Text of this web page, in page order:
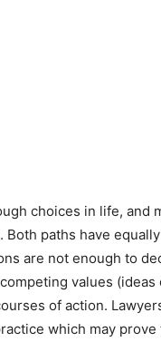
choices in life, and
paths have
are not enough to
values (ideas
of action.
which may